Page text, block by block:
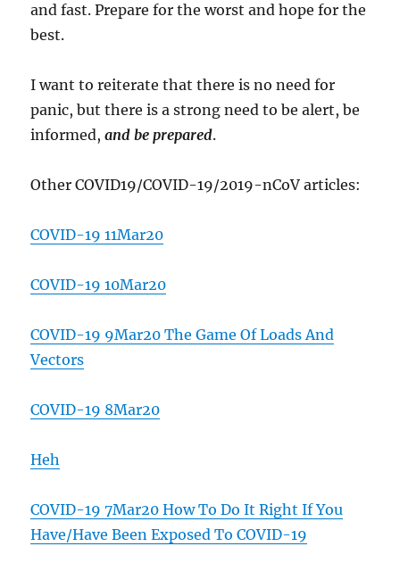
and fast. Prepare for the worst and hope for the
best.
I want to reiterate that there is no need for
panic, but there is a strong need to be alert, be
informed,and be prepared.
Other COVID19/COVID-19/2019-nCoV articles:
COVID-19 11Mar20
COVID-19 10Mar20
COVID-19 9Mar20 The Game Of Loads And
Vectors
COVID-19 8Mar20
Heh
COVID-19 7Mar20 How To Do It Right If You
Have/Have Been Exposed To COVID-19